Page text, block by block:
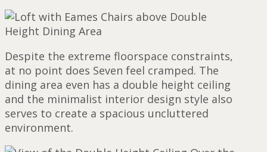
Despite the extreme floorspace constraints,
at no point does Seven feel cramped. The
dining area even has a double height ceiling
and the minimalist interior design style also
serves to create a spacious uncluttered
environment.